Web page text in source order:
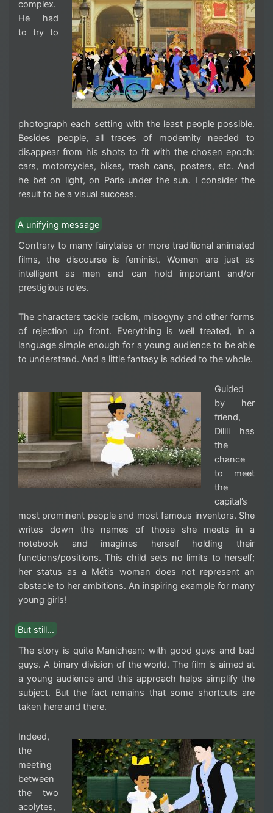
complex.
He had
to try to
photograph each setting with the least people possible.
Besides people, all traces of modernity needed to
disappear from his shots to fit with the chosen epoch:
cars, motorcycles, bikes, trash cans, posters, etc. And
he bet on light, on Paris under the sun. I consider the
result to be a visual success.
A unifying message
Contrary to many fairytales or more traditional animated
films, the discourse is feminist. Women are just as
intelligent as men and can hold important and/or
prestigious roles.
The characters tackle racism, misogyny and other forms
of rejection up front. Everything is well treated, in a
language simple enough for a young audience to be able
to understand. And a little fantasy is added to the whole.
Guided
by her
friend,
Dilili has
the
chance
to meet
the
capital’s
most prominent people and most famous inventors. She
writes down the names of those she meets in a
notebook and imagines herself holding their
functions/positions. This child sets no limits to herself;
her status as a Métis woman does not represent an
obstacle to her ambitions. An inspiring example for many
young girls!
But still…
The story is quite Manichean: with good guys and bad
guys. A binary division of the world. The film is aimed at
a young audience and this approach helps simplify the
subject. But the fact remains that some shortcuts are
taken here and there.
Indeed,
the
meeting
between
the two
acolytes,